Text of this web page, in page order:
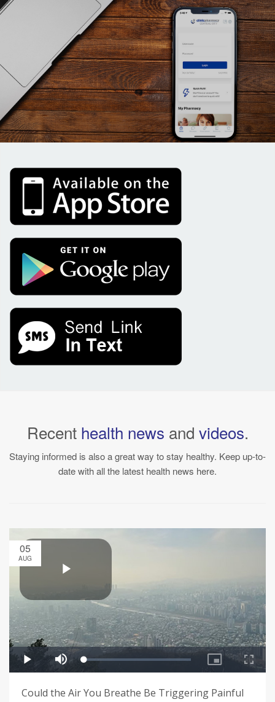
Recent health news and videos.
Staying informed is also a great way to stay healthy. Keep up-to-
date with all the latest health news here.
05
AUG
Could the Air You Breathe Be Triggering Painful